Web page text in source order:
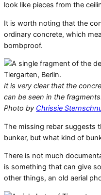
look like pieces from the
It is worth noting that the
ordinary concrete, which
bombproof.
It is very clear that the
can be seen in the
Photo by Chrissie
The missing rebar suggests
bunker, but what kind of
There is not much
is something that can give
other things, an old aerial